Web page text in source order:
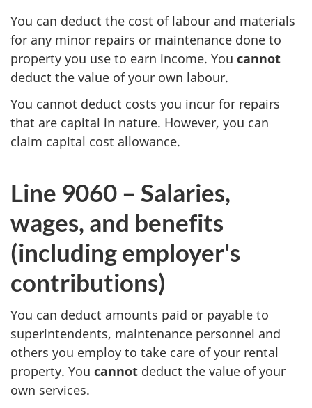
You can deduct the cost of labour and materials
for any minor repairs or maintenance done to
property you use to earn income. You cannot
deduct the value of your own labour.
You cannot deduct costs you incur for repairs
that are capital in nature. However, you can
claim capital cost allowance.
Line 9060 – Salaries,
wages, and benefits
(including employer's
contributions)
You can deduct amounts paid or payable to
superintendents, maintenance personnel and
others you employ to take care of your rental
property. You cannot deduct the value of your
own services.